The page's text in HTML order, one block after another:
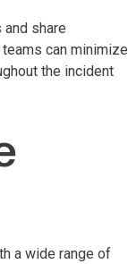
share
can minimize
the incident
a wide range of